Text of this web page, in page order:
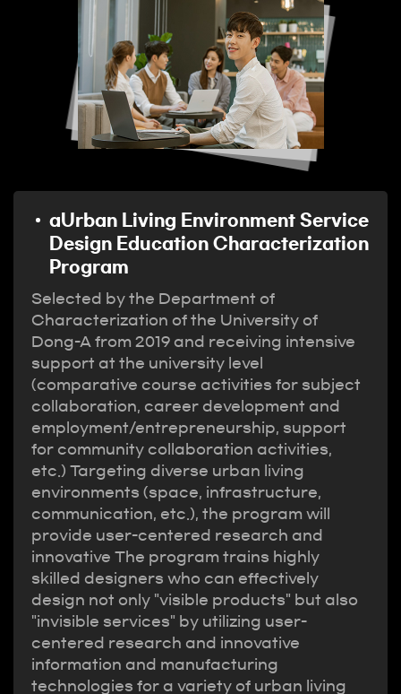
aUrban Living Environment Service
Design Education Characterization
Program
Selected by the Department of
Characterization of the University of
Dong-A from 2019 and receiving intensive
support at the university level
(comparative course activities for subject
collaboration, career development and
employment/entrepreneurship, support
for community collaboration activities,
etc.) Targeting diverse urban living
environments (space, infrastructure,
communication, etc.), the program will
provide user-centered research and
innovative The program trains highly
skilled designers who can effectively
design not only "visible products" but also
"invisible services" by utilizing user-
centered research and innovative
information and manufacturing
technologies for a variety of urban living